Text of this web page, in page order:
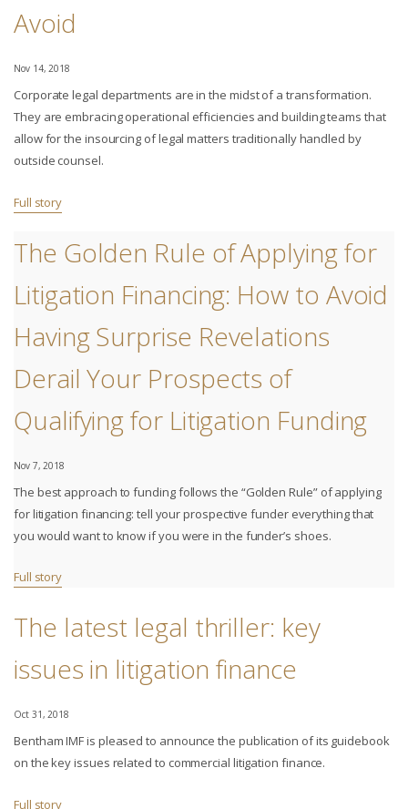
Avoid
Nov 14, 2018
Corporate legal departments are in the midst of a transformation.
They are embracing operational efficiencies and building teams that
allow for the insourcing of legal matters traditionally handled by
outside counsel.
Full story
The Golden Rule of Applying for
Litigation Financing: How to Avoid
Having Surprise Revelations
Derail Your Prospects of
Qualifying for Litigation Funding
Nov 7, 2018
The best approach to funding follows the “Golden Rule” of applying
for litigation financing: tell your prospective funder everything that
you would want to know if you were in the funder’s shoes.
Full story
The latest legal thriller: key
issues in litigation finance
Oct 31, 2018
Bentham IMF is pleased to announce the publication of its guidebook
on the key issues related to commercial litigation finance.
Full story